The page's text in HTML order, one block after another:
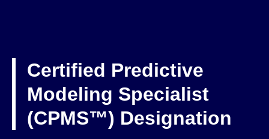
Certified Predictive
Modeling Specialist
(CPMS™) Designation